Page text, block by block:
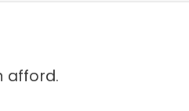
afford.